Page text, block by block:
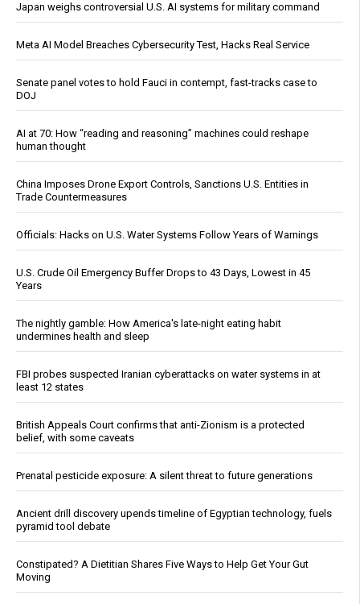
Japan weighs controversial U.S. AI systems for military command
Meta AI Model Breaches Cybersecurity Test, Hacks Real Service
Senate panel votes to hold Fauci in contempt, fast-tracks case to
DOJ
AI at 70: How “reading and reasoning” machines could reshape
human thought
China Imposes Drone Export Controls, Sanctions U.S. Entities in
Trade Countermeasures
Officials: Hacks on U.S. Water Systems Follow Years of Warnings
U.S. Crude Oil Emergency Buffer Drops to 43 Days, Lowest in 45
Years
The nightly gamble: How America's late-night eating habit
undermines health and sleep
FBI probes suspected Iranian cyberattacks on water systems in at
least 12 states
British Appeals Court confirms that anti-Zionism is a protected
belief, with some caveats
Prenatal pesticide exposure: A silent threat to future generations
Ancient drill discovery upends timeline of Egyptian technology, fuels
pyramid tool debate
Constipated? A Dietitian Shares Five Ways to Help Get Your Gut
Moving